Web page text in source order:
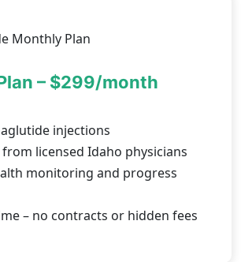
– $299/month
injections
licensed Idaho physicians
monitoring and progress
– no contracts or hidden fees